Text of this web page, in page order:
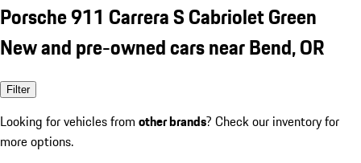
Porsche 911 Carrera S Cabriolet Green
New and pre-owned cars near Bend, OR
Filter
Looking for vehicles from other brands? Check our inventory for
more options.